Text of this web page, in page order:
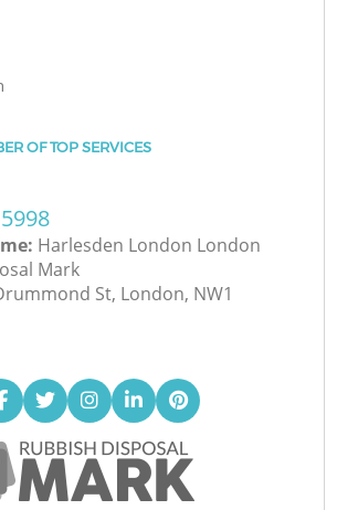
OF TOP SERVICES
Harlesden London London
Mark
St, London, NW1